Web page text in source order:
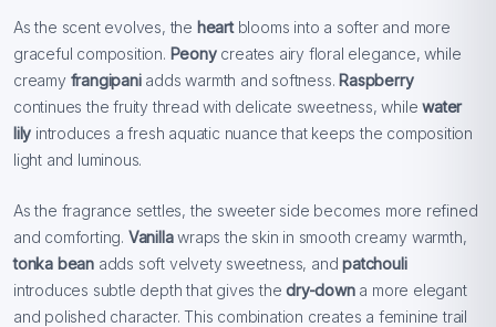
As the scent evolves, the heart blooms into a softer and more
graceful composition. Peonycreates airy floral elegance, while
creamy frangipaniadds warmth and softness. Raspberry
continues the fruity thread with delicate sweetness, whilewater
lily introduces a fresh aquatic nuance that keeps the composition
light and luminous.
As the fragrance settles, the sweeter side becomes more refined
and comforting. Vanillawraps the skin in smooth creamy warmth,
tonka bean adds soft velvety sweetness, andpatchouli
introduces subtle depth that gives thedry-downa more elegant
and polished character. This combination creates a feminine trail